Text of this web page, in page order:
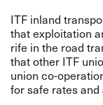
ITF inland
that exploitation
rife in the road
that other ITF
union co-
for safe rates